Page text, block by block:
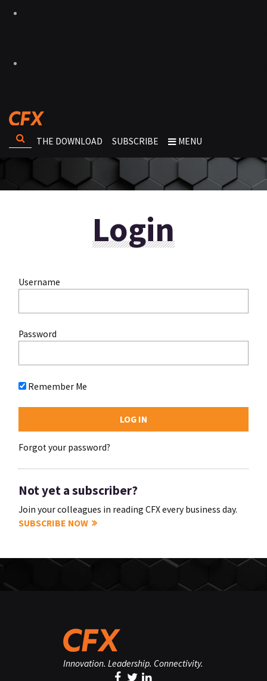
THE DOWNLOAD SUBSCRIBE MENU
Login
Username
Password
Remember Me
Forgot your password?
Not yet a subscriber?
Join your colleagues in reading CFX every business day.
SUBSCRIBE NOW
Innovation. Leadership. Connectivity.